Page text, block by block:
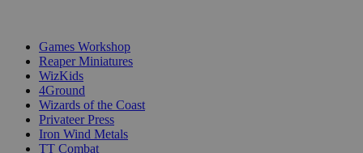
Games Workshop
Reaper Miniatures
WizKids
4Ground
Wizards of the Coast
Privateer Press
Iron Wind Metals
TT Combat